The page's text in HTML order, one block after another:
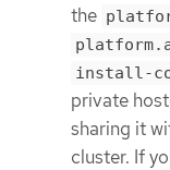
the
install-
private
sharing it
cluster. If